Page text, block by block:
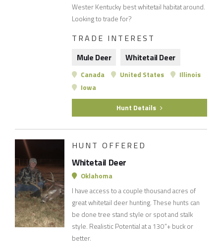
Wester Kentucky best whitetail habitat around.
Looking to trade for?
TRADE INTEREST
Mule Deer
Whitetail Deer
Canada United States
Illinois
Iowa
Hunt Details
HUNT OFFERED
Whitetail Deer
Oklahoma
I have access to a couple thousand acres of
great whitetail deer hunting. These hunts can
be done tree stand style or spot and stalk
style. Realistic Potential at a 130”+ buck or
better.